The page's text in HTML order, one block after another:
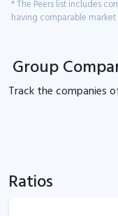
* The Peers list includes
having comparable market
Group
Track thecompanies
Ratios